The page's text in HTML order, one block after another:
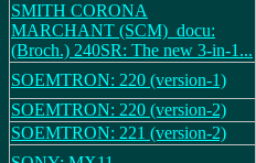
SMITH CORONA
MARCHANT (SCM)_docu:
(Broch.) 240SR: The new 3-in-1...
SOEMTRON: 220 (version-1)
SOEMTRON: 220 (version-2)
SOEMTRON: 221 (version-2)